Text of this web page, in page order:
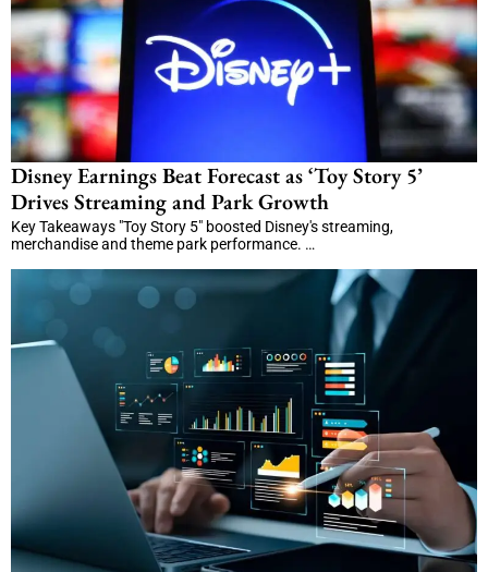
Disney Earnings Beat Forecast as ‘Toy Story 5’
Drives Streaming and Park Growth
Key Takeaways "Toy Story 5" boosted Disney's streaming,
merchandise and theme park performance. …